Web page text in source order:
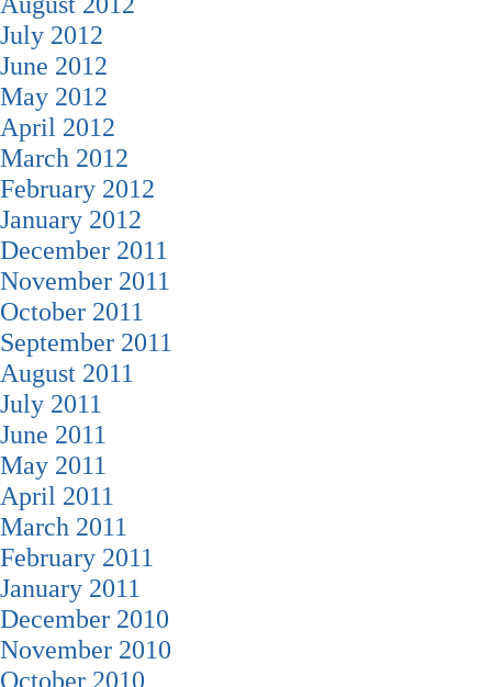
July 2012
June 2012
May 2012
April 2012
March 2012
February 2012
January 2012
December 2011
November 2011
October 2011
September 2011
August 2011
July 2011
June 2011
May 2011
April 2011
March 2011
February 2011
January 2011
December 2010
November 2010
October 2010